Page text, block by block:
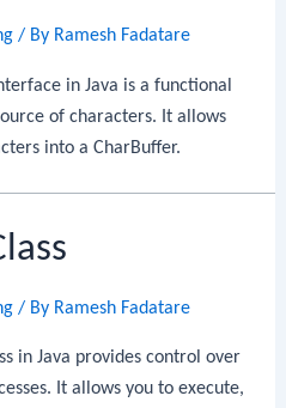
/ By Ramesh Fadatare
in Java is a functional
of characters. It allows
into a CharBuffer.
/ By Ramesh Fadatare
in Java provides control over
It allows you to execute,